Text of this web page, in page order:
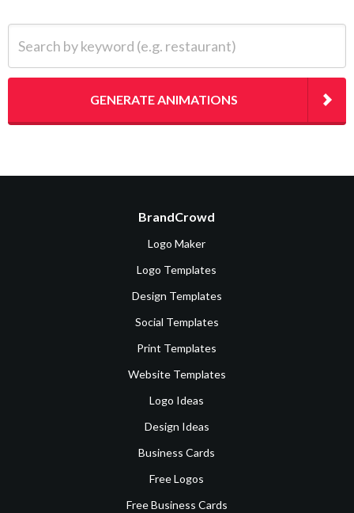
GENERATE ANIMATIONS
BrandCrowd
Logo Maker
Logo Templates
Design Templates
Social Templates
Print Templates
Website Templates
Logo Ideas
Design Ideas
Business Cards
Free Logos
Free Business Cards